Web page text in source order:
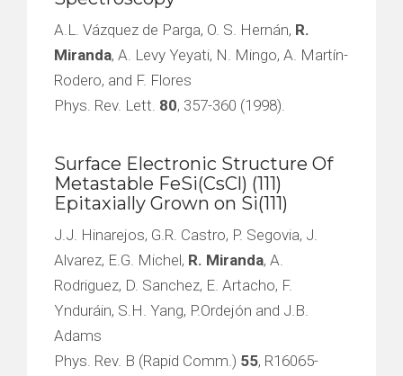
A.L. Vázquez de Parga, O. S. Hernán, R.
Miranda, A. Levy Yeyati, N. Mingo, A. Martín-
Rodero, and F. Flores
Phys. Rev. Lett. 80, 357-360 (1998).
Surface Electronic Structure Of
Metastable FeSi(CsCl) (111)
Epitaxially Grown on Si(111)
J.J. Hinarejos, G.R. Castro, P. Segovia, J.
Alvarez, E.G. Michel, R. Miranda, A.
Rodriguez, D. Sanchez, E. Artacho, F.
Ynduráin, S.H. Yang, P.Ordejón and J.B.
Adams
Phys. Rev. B (Rapid Comm.) 55, R16065-